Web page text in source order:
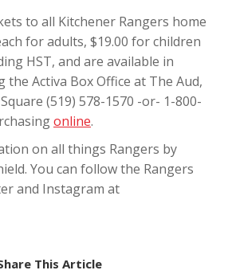
to all Kitchener Rangers home
for adults, $19.00 for children
HST, and are available in
the Activa Box Office at The Aud,
(519) 578-1570 -or- 1-800-
online.
on all things Rangers by
You can follow the Rangers
and Instagram at
This Article